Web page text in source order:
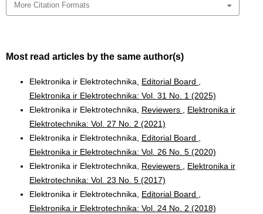
More Citation Formats
Most read articles by the same author(s)
Elektronika ir Elektrotechnika, Editorial Board
Elektronika ir Elektrotechnika: Vol. 31 No. 1 (2025)
Elektronika ir Elektrotechnika, Reviewers
Elektronika ir
Elektrotechnika: Vol. 27 No. 2 (2021)
Elektronika ir Elektrotechnika, Editorial Board
Elektronika ir Elektrotechnika: Vol. 26 No. 5 (2020)
Elektronika ir Elektrotechnika, Reviewers
Elektronika ir
Elektrotechnika: Vol. 23 No. 5 (2017)
Elektronika ir Elektrotechnika, Editorial Board
Elektronika ir Elektrotechnika: Vol. 24 No. 2 (2018)